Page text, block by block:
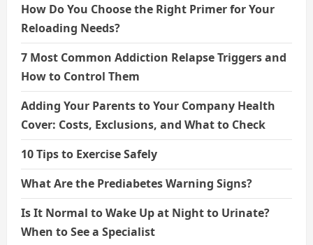
How Do You Choose the Right Primer for Your
Reloading Needs?
7 Most Common Addiction Relapse Triggers and
How to Control Them
Adding Your Parents to Your Company Health
Cover: Costs, Exclusions, and What to Check
10 Tips to Exercise Safely
What Are the Prediabetes Warning Signs?
Is It Normal to Wake Up at Night to Urinate?
When to See a Specialist